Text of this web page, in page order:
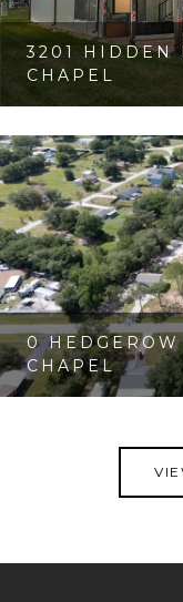
3201 HIDDEN
CHAPEL
0
CHAPEL